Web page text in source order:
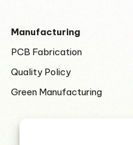
Manufacturing
PCB Fabrication
Quality Policy
Green Manufacturing